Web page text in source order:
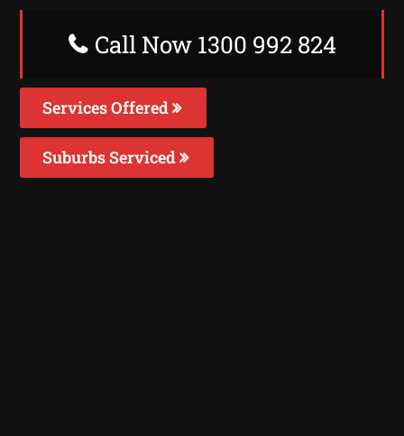
Call Now 1300 992 824
Services Offered
Suburbs Serviced